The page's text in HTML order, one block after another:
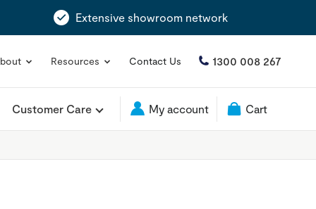
Extensive showroom network
Resources Contact Us 1300 008 267
Customer Care My account Cart